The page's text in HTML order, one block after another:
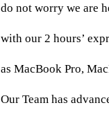
do not worry we are
with our 2 hours’
as MacBook Pro,
Our Team has